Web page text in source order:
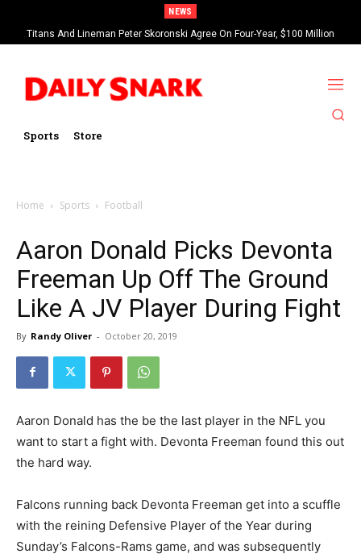
NEWS
Titans And Lineman Peter Skoronski Agree On Four-Year, $100 Million
Contract Extension
Sports Store
Home Sports Football
Aaron Donald Picks Devonta
Freeman Up Off The Ground
Like A JV Player During Fight
By Randy Oliver - October 20, 2019
Aaron Donald has the be the last player in the NFL you
want to start a fight with. Devonta Freeman found this out
the hard way.
Falcons running back Devonta Freeman get into a scuffle
with the reining Defensive Player of the Year during
Sunday’s Falcons-Rams game, and was subsequently